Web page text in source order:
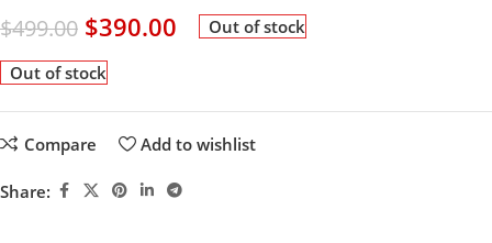
$499.00 $390.00 Out of stock
Out of stock
Compare Add to wishlist
Share: